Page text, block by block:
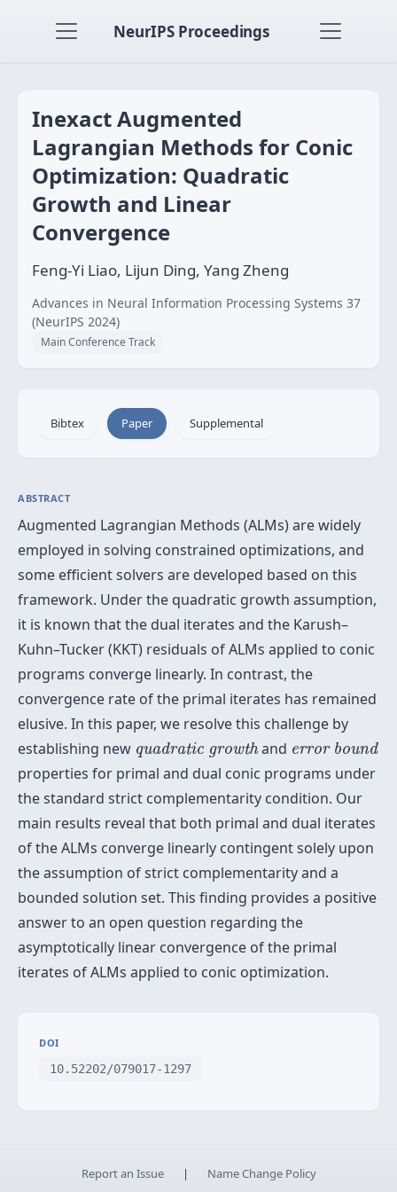
NeurIPS Proceedings
Inexact Augmented
Lagrangian Methods for Conic
Optimization: Quadratic
Growth and Linear
Convergence
Feng-Yi Liao, Lijun Ding, Yang Zheng
Advances in Neural Information Processing Systems 37
(NeurIPS 2024)
Main Conference Track
Bibtex Paper Supplemental
ABSTRACT
Augmented Lagrangian Methods (ALMs) are widely
employed in solving constrained optimizations, and
some efficient solvers are developed based on this
framework. Under the quadratic growth assumption,
it is known that the dual iterates and the Karush–
Kuhn–Tucker (KKT) residuals of ALMs applied to conic
programs converge linearly. In contrast, the
convergence rate of the primal iterates has remained
elusive. In this paper, we resolve this challenge by
establishing new quadratic growth
quadratic growth
and error bound
error bound
properties for primal and dual conic programs under
the standard strict complementarity condition. Our
main results reveal that both primal and dual iterates
of the ALMs converge linearly contingent solely upon
the assumption of strict complementarity and a
bounded solution set. This finding provides a positive
answer to an open question regarding the
asymptotically linear convergence of the primal
iterates of ALMs applied to conic optimization.
DOI
10.52202/079017-1297
Report an Issue | Name Change Policy